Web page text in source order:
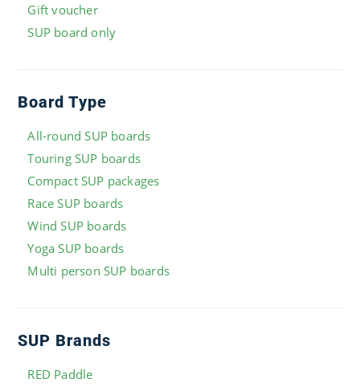
Gift voucher
SUP board only
Board Type
All-round SUP boards
Touring SUP boards
Compact SUP packages
Race SUP boards
Wind SUP boards
Yoga SUP boards
Multi person SUP boards
SUP Brands
RED Paddle